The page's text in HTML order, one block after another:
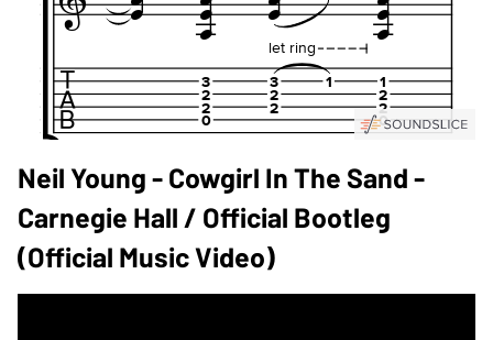
Neil Young - Cowgirl In The Sand -
Carnegie Hall / Official Bootleg
(Official Music Video)